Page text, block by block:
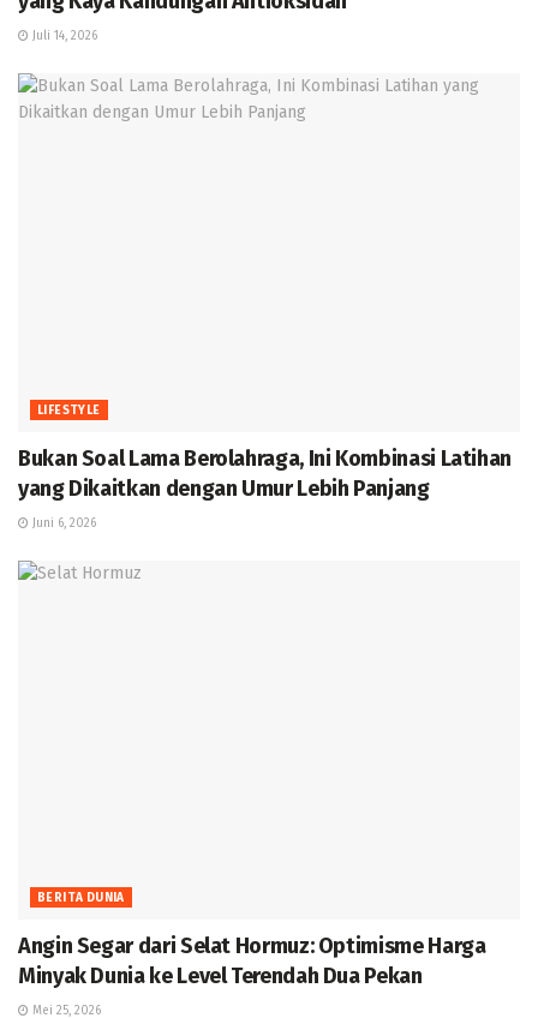
Juli 14, 2026
LIFESTYLE
Bukan Soal Lama Berolahraga, Ini Kombinasi Latihan
yang Dikaitkan dengan Umur Lebih Panjang
Juni 6, 2026
BERITA DUNIA
Angin Segar dari Selat Hormuz: Optimisme Harga
Minyak Dunia ke Level Terendah Dua Pekan
Mei 25, 2026